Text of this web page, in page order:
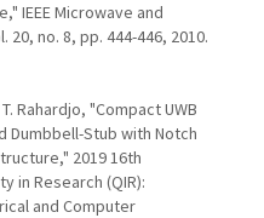
IEEE Microwave and
no. 8, pp. 444-446, 2010.
Rahardjo, "Compact UWB
Dumbbell-Stub with Notch
2019 16th
in Research (QIR):
and Computer